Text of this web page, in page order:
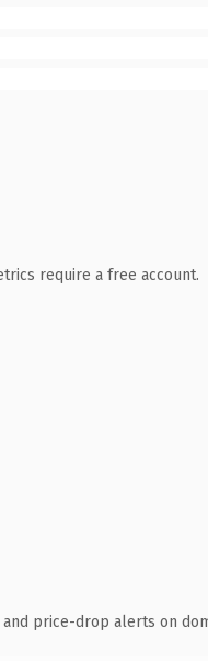
require a free account.
price-drop alerts on